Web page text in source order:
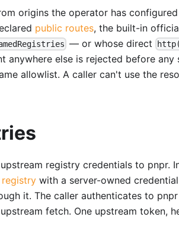
origins the operator has
public routes, the built-in
— or whose direct
anywhere else is rejected before
allowlist. A caller can't use the
registry credentials to pnpr.
registry with a server-owned
it. The caller authenticates to
fetch. One upstream token,